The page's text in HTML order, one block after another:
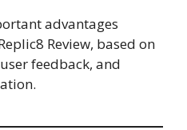
advantages
Review, based on
feedback, and